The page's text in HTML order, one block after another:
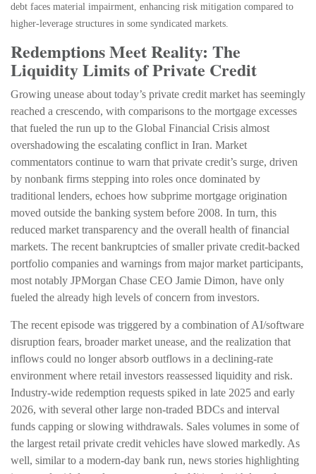
debt faces material impairment, enhancing risk mitigation compared to
higher-leverage structures in some syndicated markets.
Redemptions Meet Reality: The
Liquidity Limits of Private Credit
Growing unease about today’s private credit market has seemingly
reached a crescendo, with comparisons to the mortgage excesses
that fueled the run up to the Global Financial Crisis almost
overshadowing the escalating conflict in Iran. Market
commentators continue to warn that private credit’s surge, driven
by nonbank firms stepping into roles once dominated by
traditional lenders, echoes how subprime mortgage origination
moved outside the banking system before 2008. In turn, this
reduced market transparency and the overall health of financial
markets. The recent bankruptcies of smaller private credit-backed
portfolio companies and warnings from major market participants,
most notably JPMorgan Chase CEO Jamie Dimon, have only
fueled the already high levels of concern from investors.
The recent episode was triggered by a combination of AI/software
disruption fears, broader market unease, and the realization that
inflows could no longer absorb outflows in a declining-rate
environment where retail investors reassessed liquidity and risk.
Industry-wide redemption requests spiked in late 2025 and early
2026, with several other large non-traded BDCs and interval
funds capping or slowing withdrawals. Sales volumes in some of
the largest retail private credit vehicles have slowed markedly. As
well, similar to a modern-day bank run, news stories highlighting